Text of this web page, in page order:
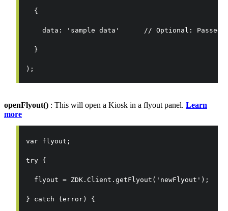
{
data: 'sample data'      // Optional: Passed
}
);
openFlyout() : This will open a Kiosk in a flyout panel. Learn
more
var flyout;
try {
flyout = ZDK.Client.getFlyout('newFlyout');
} catch (error) {